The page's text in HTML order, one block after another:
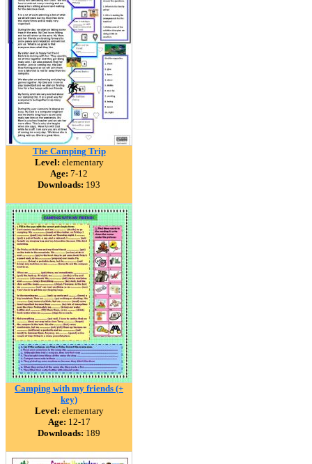
The Camping Trip
Level: elementary
Age: 7-12
Downloads: 193
Camping with my friends (+
key)
Level: elementary
Age: 12-17
Downloads: 189